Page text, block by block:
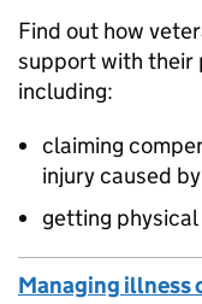
Find out how
support with their
including:
claiming
injury caused
getting
Managing illness